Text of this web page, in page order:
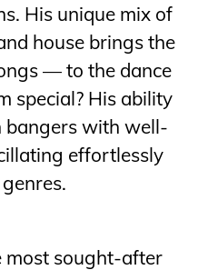
His unique mix of
house brings the
— to the dance
special? His ability
bangers with well-
effortlessly
most sought-after